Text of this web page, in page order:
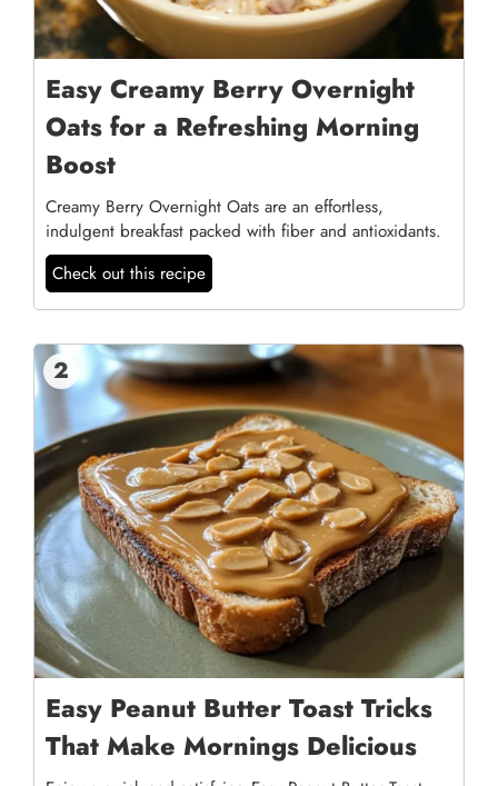
Easy Creamy Berry Overnight
Oats for a Refreshing Morning
Boost
Creamy Berry Overnight Oats are an effortless,
indulgent breakfast packed with fiber and antioxidants.
Check out this recipe
2
Easy Peanut Butter Toast Tricks
That Make Mornings Delicious